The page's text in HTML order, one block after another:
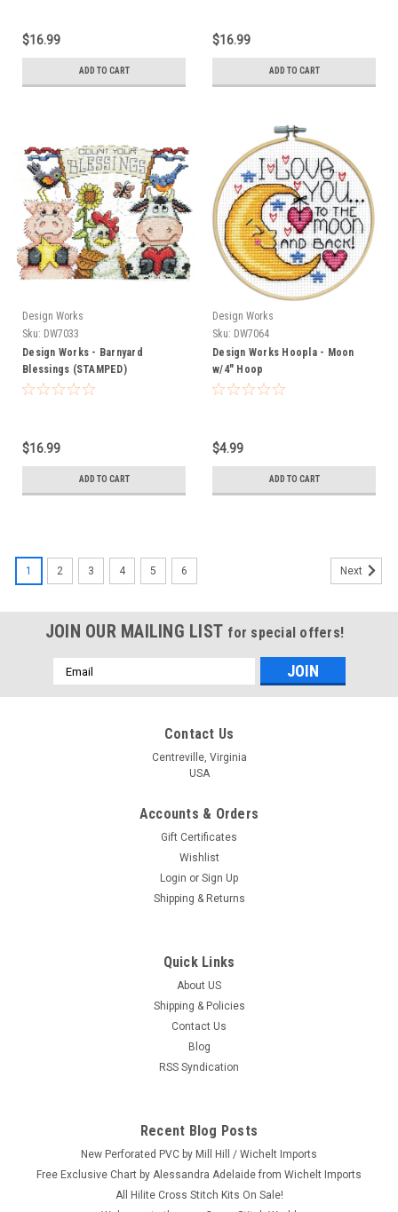
$16.99
ADD TO CART
$16.99
ADD TO CART
Design Works
Sku: DW7033
Design Works - Barnyard
Blessings (STAMPED)
$16.99
ADD TO CART
Design Works
Sku: DW7064
Design Works Hoopla - Moon
w/4" Hoop
$4.99
ADD TO CART
1 2 3 4 5 6 Next
JOIN OUR MAILING LIST for special offers!
Email
Address
Contact Us
Centreville, Virginia
USA
Accounts & Orders
Gift Certificates
Wishlist
Login or Sign Up
Shipping & Returns
Quick Links
About US
Shipping & Policies
Contact Us
Blog
RSS Syndication
Recent Blog Posts
New Perforated PVC by Mill Hill / Wichelt Imports
Free Exclusive Chart by Alessandra Adelaide from Wichelt Imports
All Hilite Cross Stitch Kits On Sale!